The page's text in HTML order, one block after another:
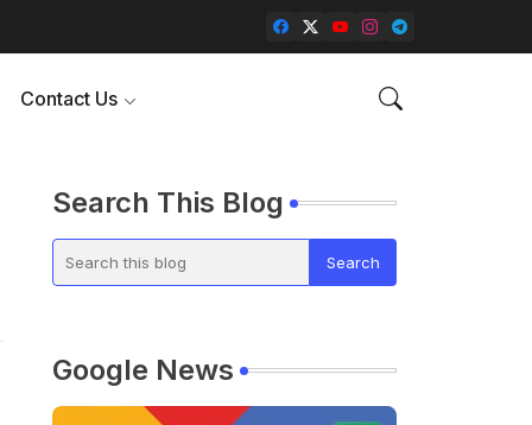
Contact Us
Search This Blog
Google News